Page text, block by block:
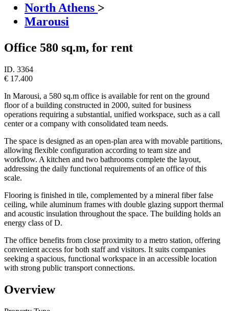
North Athens >
Marousi
Office 580 sq.m, for rent
ID. 3364
€ 17.400
In Marousi, a 580 sq.m office is available for rent on the ground
floor of a building constructed in 2000, suited for business
operations requiring a substantial, unified workspace, such as a call
center or a company with consolidated team needs.
The space is designed as an open-plan area with movable partitions,
allowing flexible configuration according to team size and
workflow. A kitchen and two bathrooms complete the layout,
addressing the daily functional requirements of an office of this
scale.
Flooring is finished in tile, complemented by a mineral fiber false
ceiling, while aluminum frames with double glazing support thermal
and acoustic insulation throughout the space. The building holds an
energy class of D.
The office benefits from close proximity to a metro station, offering
convenient access for both staff and visitors. It suits companies
seeking a spacious, functional workspace in an accessible location
with strong public transport connections.
Overview